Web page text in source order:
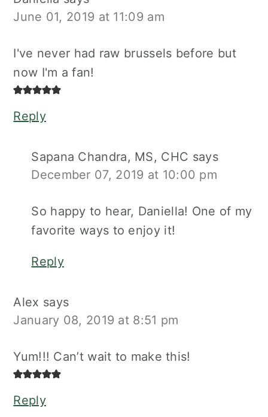
June 01, 2019 at 11:09 am
I've never had raw brussels before but
now I'm a fan!
Reply
Sapana Chandra, MS, CHC says
December 07, 2019 at 10:00 pm
So happy to hear, Daniella! One of my
favorite ways to enjoy it!
Reply
Alex says
January 08, 2019 at 8:51 pm
Yum!!! Can’t wait to make this!
Reply